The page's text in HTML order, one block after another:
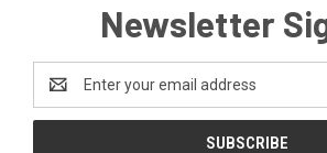
Newsletter
Address